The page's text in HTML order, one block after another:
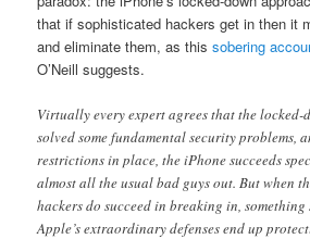
that if sophisticated hackers get in then it
and eliminate them, as thissobering
O’Neill suggests.
Virtually every expert agrees that the locked-
solved some fundamental security problems,
restrictions in place, the iPhone succeeds
almost all the usual bad guys out. But when
hackers do succeed in breaking in, something
Apple’s extraordinary defenses end up